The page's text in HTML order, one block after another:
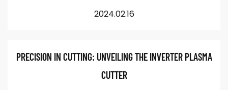
2024.02.16
PRECISION IN CUTTING: UNVEILING THE INVERTER PLASMA
CUTTER